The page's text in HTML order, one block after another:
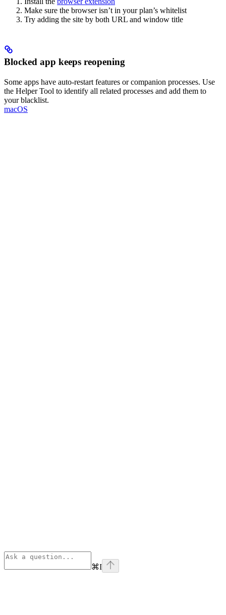
Make sure the browser isn’t in your plan’s whitelist
Try adding the site by both URL and window title
Blocked app keeps reopening
Some apps have auto-restart features or companion processes. Use
the Helper Tool to identify all related processes and add them to
your blacklist.
macOS
⌘I